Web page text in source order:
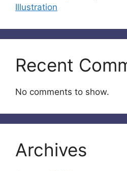
Illustration
Recent
No comments to show.
Archives